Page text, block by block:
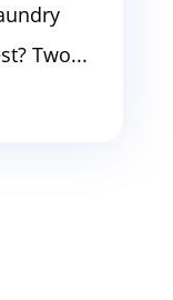
Two...